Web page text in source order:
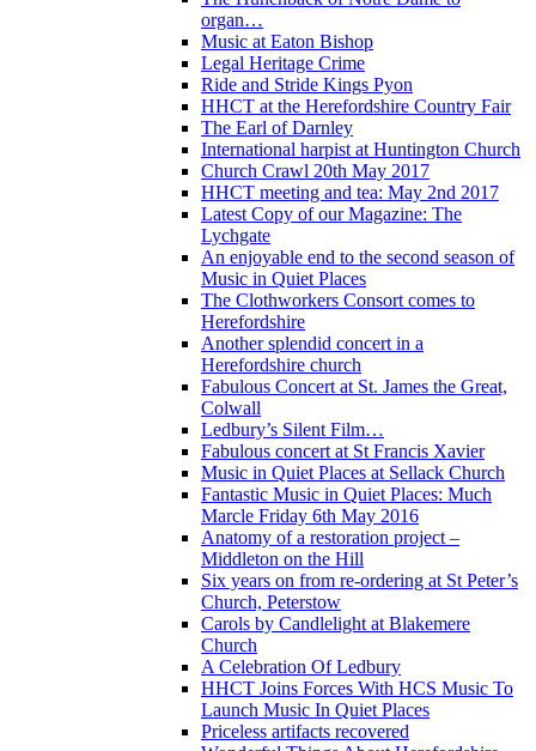
organ…
Music at Eaton Bishop
Legal Heritage Crime
Ride and Stride Kings Pyon
HHCT at the Herefordshire Country Fair
The Earl of Darnley
International harpist at Huntington Church
Church Crawl 20th May 2017
HHCT meeting and tea: May 2nd 2017
Latest Copy of our Magazine: The
Lychgate
An enjoyable end to the second season of
Music in Quiet Places
The Clothworkers Consort comes to
Herefordshire
Another splendid concert in a
Herefordshire church
Fabulous Concert at St. James the Great,
Colwall
Ledbury’s Silent Film…
Fabulous concert at St Francis Xavier
Music in Quiet Places at Sellack Church
Fantastic Music in Quiet Places: Much
Marcle Friday 6th May 2016
Anatomy of a restoration project –
Middleton on the Hill
Six years on from re-ordering at St Peter’s
Church, Peterstow
Carols by Candlelight at Blakemere
Church
A Celebration Of Ledbury
HHCT Joins Forces With HCS Music To
Launch Music In Quiet Places
Priceless artifacts recovered